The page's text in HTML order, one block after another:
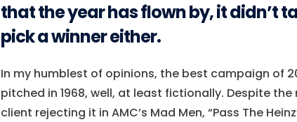
that the year has flown by, it didn’t
pick a winner either.
In my humblest of opinions, the best campaign of
pitched in 1968, well, at least fictionally. Despite
client rejecting it in AMC’s Mad Men, “Pass The